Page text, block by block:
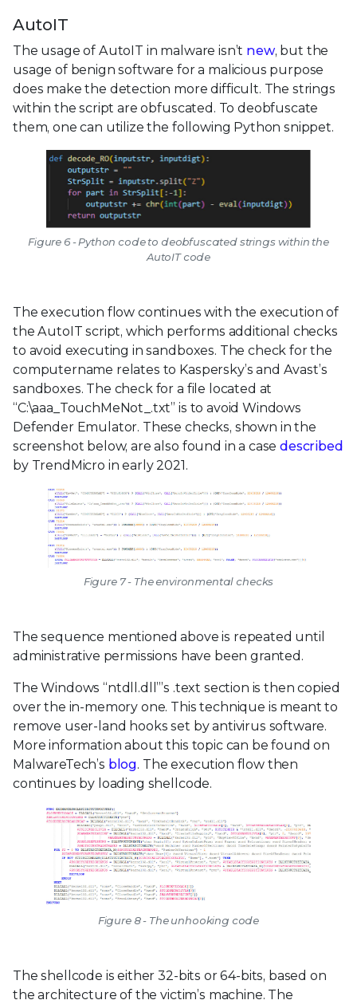
AutoIT
The usage of AutoIT in malware isn’t new, but the
usage of benign software for a malicious purpose
does make the detection more difficult. The strings
within the script are obfuscated. To deobfuscate
them, one can utilize the following Python snippet.
Figure 6 - Python code to deobfuscated strings within the
AutoIT code
The execution flow continues with the execution of
the AutoIT script, which performs additional checks
to avoid executing in sandboxes. The check for the
computername relates to Kaspersky’s and Avast’s
sandboxes. The check for a file located at
“C:\aaa_TouchMeNot_.txt” is to avoid Windows
Defender Emulator. These checks, shown in the
screenshot below, are also found in a casedescribed
by TrendMicro in early 2021.
Figure 7 - The environmental checks
The sequence mentioned above is repeated until
administrative permissions have been granted.
The Windows “ntdll.dll”’s .text section is then copied
over the in-memory one. This technique is meant to
remove user-land hooks set by antivirus software.
More information about this topic can be found on
MalwareTech’s blog. The execution flow then
continues by loading shellcode.
Figure 8 - The unhooking code
The shellcode is either 32-bits or 64-bits, based on
the architecture of the victim’s machine. The